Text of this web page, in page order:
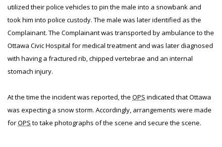
utilized their police vehicles to pin the male into a snowbank and
took him into police custody. The male was later identified as the
Complainant. The Complainant was transported by ambulance to the
Ottawa Civic Hospital for medical treatment and was later diagnosed
with having a fractured rib, chipped vertebrae and an internal
stomach injury.
At the time the incident was reported, the OPS indicated that Ottawa
was expecting a snow storm. Accordingly, arrangements were made
forOPS to take photographs of the scene and secure the scene.